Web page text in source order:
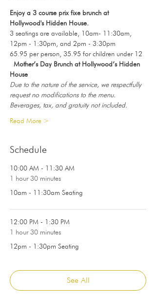
Enjoy a 3 course prix fixe brunch at
Hollywood's Hidden House.
3 seatings are available, 10am- 11:30am,
12pm - 1:30pm, and 2pm - 3:30pm
65.95 per person, 35.95 for children under 12
Mother’s Day Brunch at Hollywood’s Hidden
House
Due to the nature of the service, we respectfully
request no modifications to the menu.
Beverages, tax, and gratuity not included.
Read More >
Schedule
10:00 AM - 11:30 AM
1 hour 30 minutes
10am - 11:30am Seating
12:00 PM - 1:30 PM
1 hour 30 minutes
12pm - 1:30pm Seating
See All